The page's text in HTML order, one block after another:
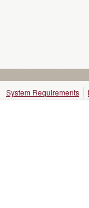
System Requirements